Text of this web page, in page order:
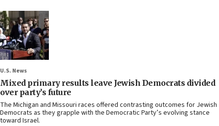
U.S. News
Mixed primary results leave Jewish Democrats divided
over party’s future
The Michigan and Missouri races offered contrasting outcomes for Jewish
Democrats as they grapple with the Democratic Party’s evolving stance
toward Israel.